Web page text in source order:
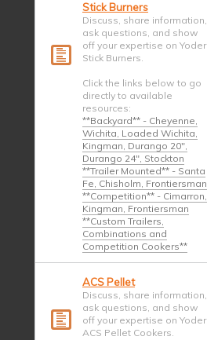
Stick Burners
Discuss, share information,
ask questions, and show
off your expertise on Yoder
Stick Burners.
Click the links below to go
directly to available
resources:
**Backyard** - Cheyenne,
Wichita, Loaded Wichita,
Kingman, Durango 20",
Durango 24", Stockton
**Trailer Mounted** - Santa
Fe, Chisholm, Frontiersman
**Competition** - Cimarron,
Kingman, Frontiersman
**Custom Trailers,
Combinations and
Competition Cookers**
ACS Pellet
Discuss, share information,
ask questions, and show
off your expertise on Yoder
ACS Pellet Cookers.